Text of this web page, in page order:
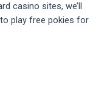
casino sites, we’ll
play free pokies for